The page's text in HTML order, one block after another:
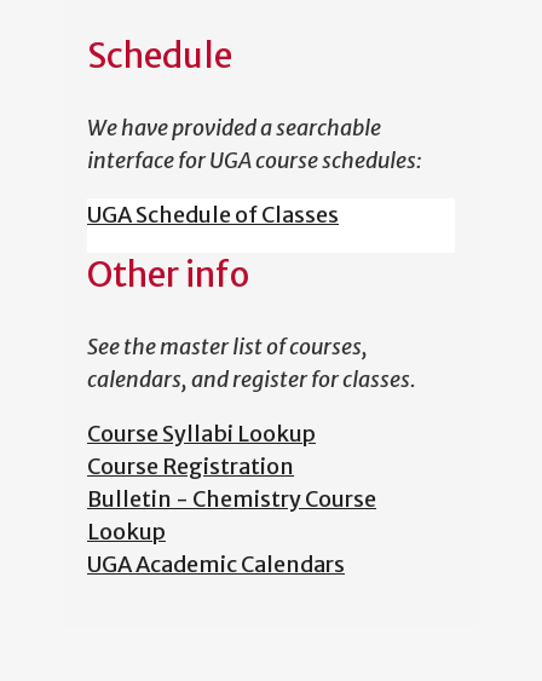
Schedule
We have provided a searchable
interface for UGA course schedules:
UGA Schedule of Classes
Other info
See the master list of courses,
calendars, and register for classes.
Course Syllabi Lookup
Course Registration
Bulletin - Chemistry Course
Lookup
UGA Academic Calendars